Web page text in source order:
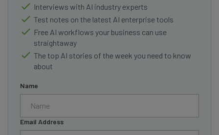
Interviews with AI industry experts
Test notes on the latest AI enterprise tools
Free AI workflows your business can use
straightaway
The top AI stories of the week you need to know
about
Name
Email Address